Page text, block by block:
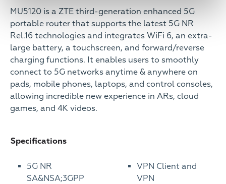
MU5120 is a ZTE third-generation enhanced 5G
portable router that supports the latest 5G NR
Rel.16 technologies and integrates WiFi 6, an extra-
large battery, a touchscreen, and forward/reverse
charging functions. It enables users to smoothly
connect to 5G networks anytime & anywhere on
pads, mobile phones, laptops, and control consoles,
allowing incredible new experience in ARs, cloud
games, and 4K videos.
Specifications
5G NR
SA&NSA;3GPP
VPN Client and
VPN